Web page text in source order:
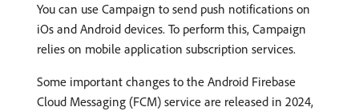
You can use Campaign to send push notifications on
iOs and Android devices. To perform this, Campaign
relies on mobile application subscription services.
Some important changes to the Android Firebase
Cloud Messaging (FCM) service are released in 2024,